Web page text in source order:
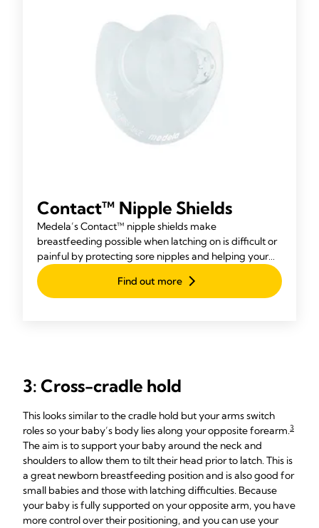
Contact™ Nipple Shields
Medela’s Contact™ nipple shields make
breastfeeding possible when latching on is difficult or
painful by protecting sore nipples and helping your
baby attach more easily.
Find out more
3: Cross-cradle hold
This looks similar to the cradle hold but your arms switch
roles so your baby’s body lies along your opposite forearm.3
The aim is to support your baby around the neck and
shoulders to allow them to tilt their head prior to latch. This is
a great newborn breastfeeding position and is also good for
small babies and those with latching difficulties. Because
your baby is fully supported on your opposite arm, you have
more control over their positioning, and you can use your